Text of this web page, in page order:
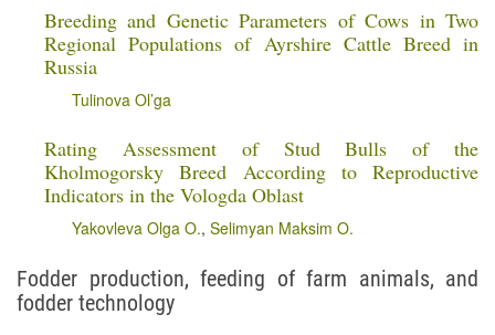
Breeding and Genetic Parameters of Cows in Two
Regional Populations of Ayrshire Cattle Breed in
Russia
Tulinova Ol’ga
Rating Assessment of Stud Bulls of the
Kholmogorsky Breed According to Reproductive
Indicators in the Vologda Oblast
Yakovleva Olga O., Selimyan Maksim O.
Fodder production, feeding of farm animals, and
fodder technology